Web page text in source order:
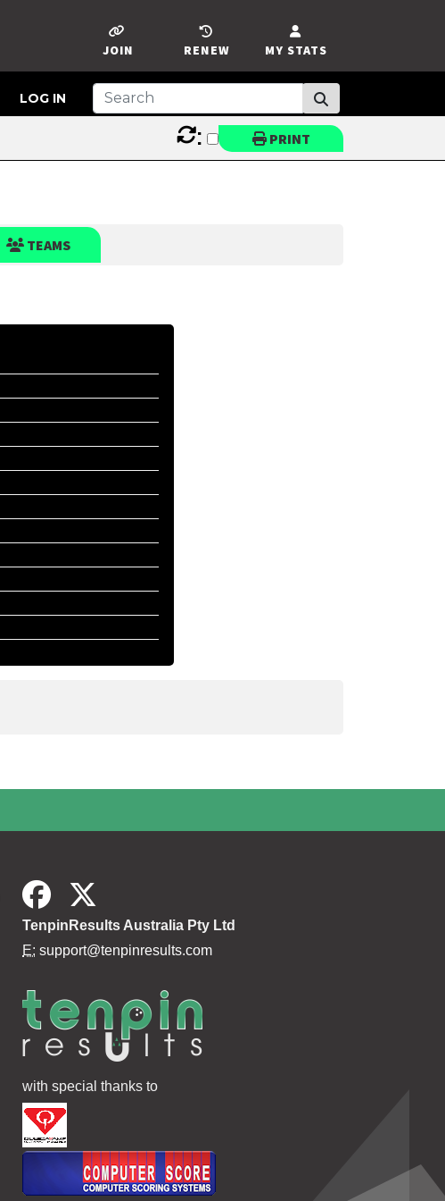
MY STATS
RENEW
JOIN
LOG IN
PRINT
:
TEAMS
TenpinResults Australia Pty Ltd
E: support@tenpinresults.com
with special thanks to